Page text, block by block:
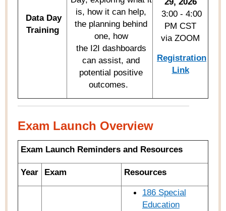
Data Day
Training
is, how it can help,
the planning behind
one, how
the I2I dashboards
can assist, and
potential positive
outcomes.
3:00 - 4:00
PM CST
via ZOOM
Registration
Link
Exam Launch Overview
Exam Launch Reminders and Resources
Year Exam Resources
186 Special
Education